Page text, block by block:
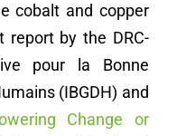
cobalt and copper
report by the DRC-
pour la Bonne
(IBGDH) and
Change or